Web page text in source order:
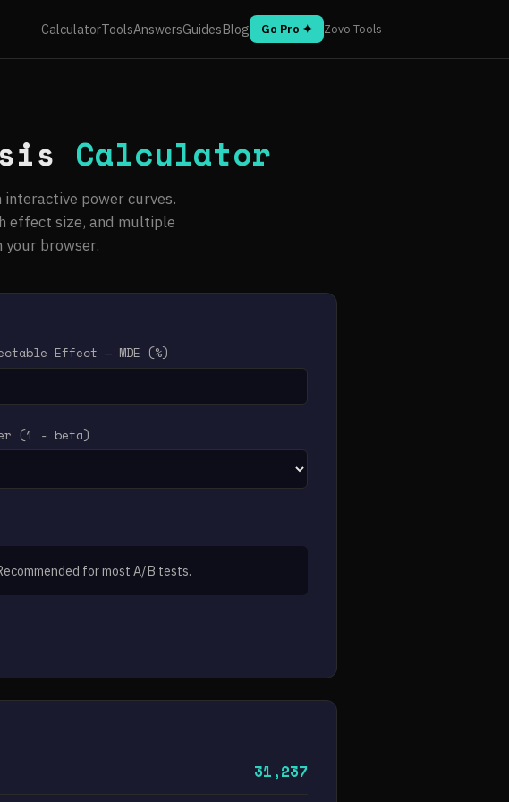
CalculatorToolsAnswersGuidesBlog Go Pro ✦ Zovo Tools
Calculator
power curves.
effect size, and multiple
your browser.
Effect — MDE (%)
(1 - beta)
for most A/B tests.
31,237